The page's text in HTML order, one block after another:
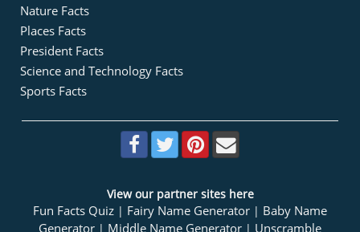
Nature Facts
Places Facts
President Facts
Science and Technology Facts
Sports Facts
View our partner sites here
Fun Facts Quiz | Fairy Name Generator | Baby Name
Generator | Middle Name Generator | Unscramble